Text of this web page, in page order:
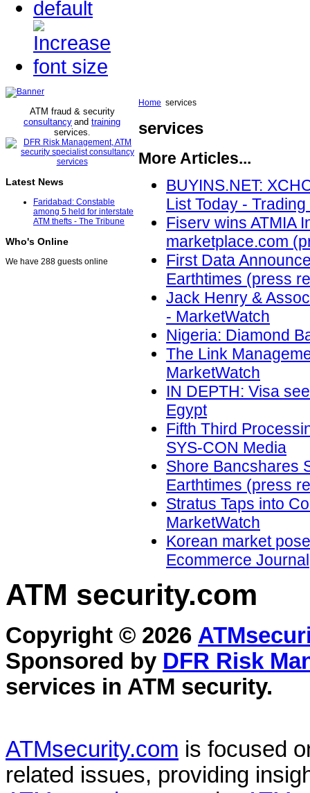
ATM fraud & security
consultancy and training
services.
Latest News
Faridabad: Constable
among 5 held for interstate
ATM thefts - The Tribune
Who's Online
We have 288 guests online
Home services
services
More Articles...
BUYINS.NET:
List Today -
Fiserv wins ATMIA
marketplace.com
First Data
Earthtimes (press
Jack Henry &
- MarketWatch
Nigeria: Diamond
The Link
MarketWatch
IN DEPTH: Visa
Egypt
Fifth Third
SYS-CON Media
Shore Bancshares
Earthtimes (press
Stratus Taps into
MarketWatch
Korean market
Ecommerce Journal
ATM security.com
Copyright © 2026
Sponsored by DFR Risk
services in ATM security.
ATMsecurity.com is focused
related issues, providing